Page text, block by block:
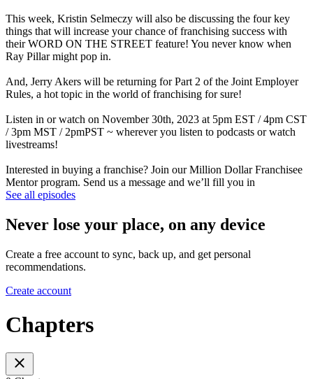
This week, Kristin Selmeczy will also be discussing the four key
things that will increase your chance of franchising success with
their WORD ON THE STREET feature! You never know when
Ray Pillar might pop in.
And, Jerry Akers will be returning for Part 2 of the Joint Employer
Rules, a hot topic in the world of franchising for sure!
Listen in or watch on November 30th, 2023 at 5pm EST / 4pm CST
/ 3pm MST / 2pmPST ~ wherever you listen to podcasts or watch
livestreams!
Interested in buying a franchise? Join our Million Dollar Franchisee
Mentor program. Send us a message and we’ll fill you in
See all episodes
Never lose your place, on any device
Create a free account to sync, back up, and get personal
recommendations.
Create account
Chapters